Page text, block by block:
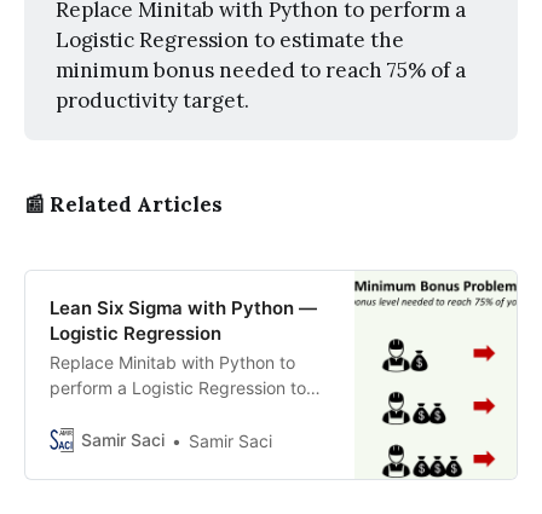
Replace Minitab with Python to perform a
Logistic Regression to estimate the
minimum bonus needed to reach 75% of a
productivity target.
📰 Related Articles
Lean Six Sigma with Python —
Logistic Regression
Replace Minitab with Python to
perform a Logistic Regression to
needed to reach 75% of a
Samir Saci Samir Saci